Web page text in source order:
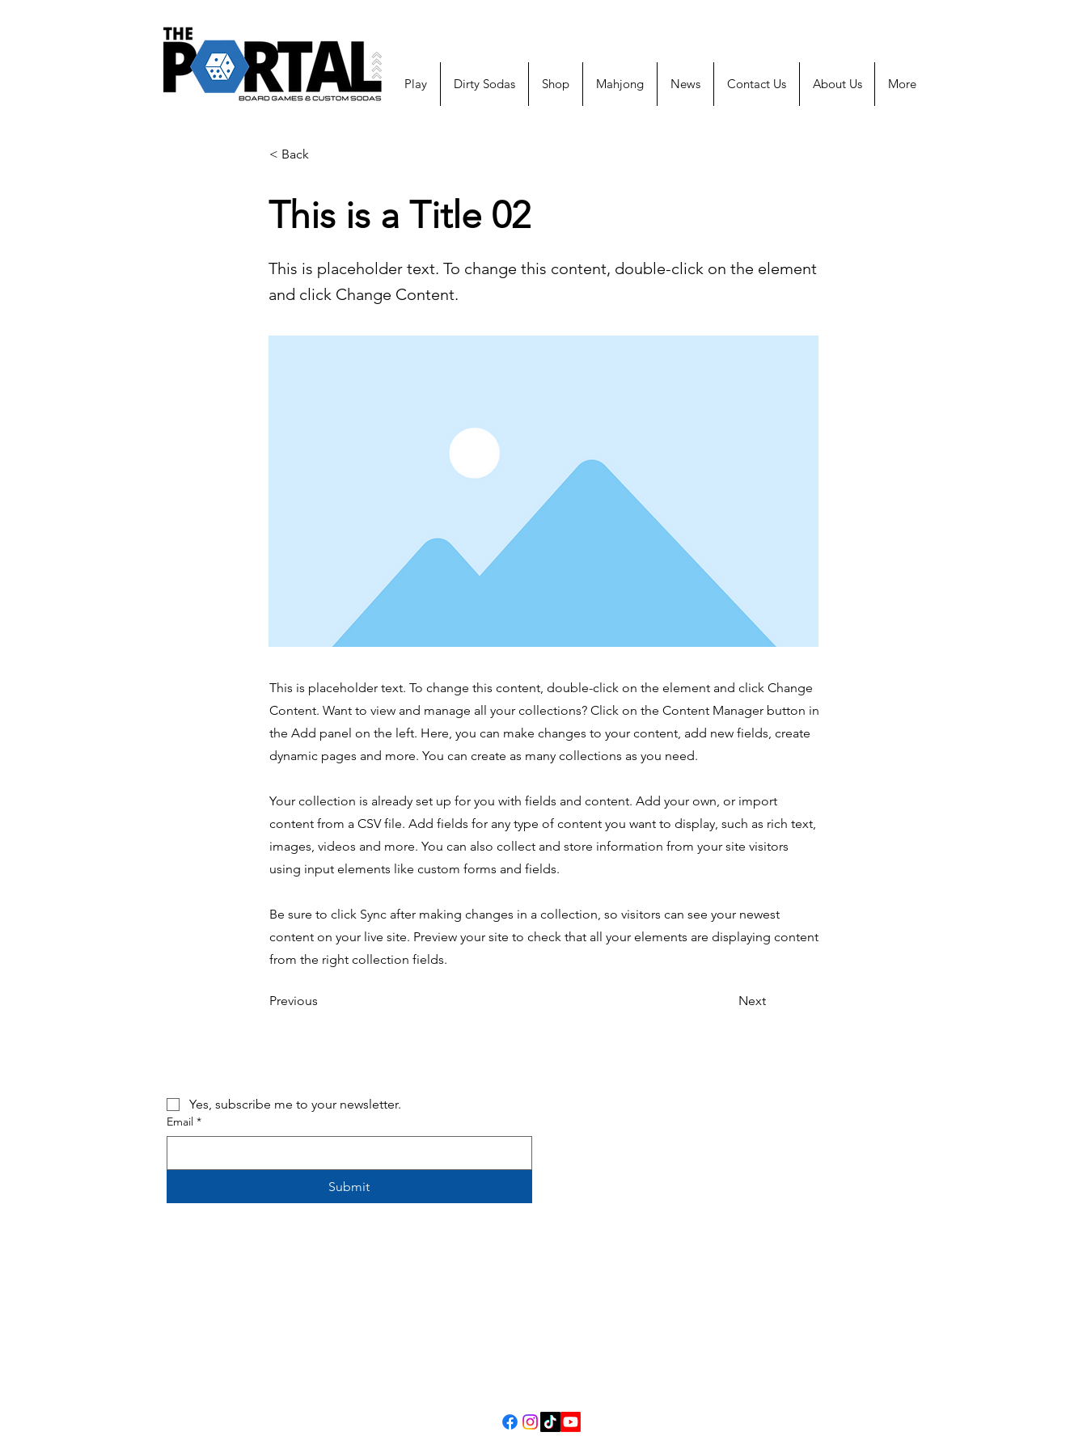
Play Dirty Sodas Shop Mahjong News Contact Us About Us More
< Back
This is a Title 02
This is placeholder text. To change this content, double-click on the element
and click Change Content.
This is placeholder text. To change this content, double-click on the element and click Change
Content. Want to view and manage all your collections? Click on the Content Manager button in
the Add panel on the left. Here, you can make changes to your content, add new fields, create
dynamic pages and more. You can create as many collections as you need.
Your collection is already set up for you with fields and content. Add your own, or import
content from a CSV file. Add fields for any type of content you want to display, such as rich text,
images, videos and more. You can also collect and store information from your site visitors
using input elements like custom forms and fields.
Be sure to click Sync after making changes in a collection, so visitors can see your newest
content on your live site. Preview your site to check that all your elements are displaying content
from the right collection fields.
Previous Next
Yes, subscribe me to your newsletter.
Email *
Submit